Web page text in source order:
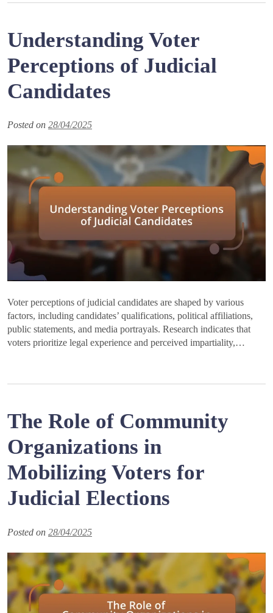
Understanding Voter
Perceptions of Judicial
Candidates
Posted on 28/04/2025
Voter perceptions of judicial candidates are shaped by various
factors, including candidates’ qualifications, political affiliations,
public statements, and media portrayals. Research indicates that
voters prioritize legal experience and perceived impartiality,…
The Role of Community
Organizations in
Mobilizing Voters for
Judicial Elections
Posted on 28/04/2025